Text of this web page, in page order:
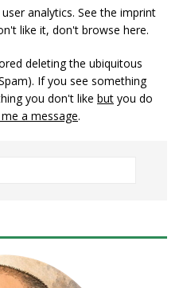
analytics. Seethe imprint
like it, don't browse here.
deleting the ubiquitous
If you see something
you don't like but you do
a message.